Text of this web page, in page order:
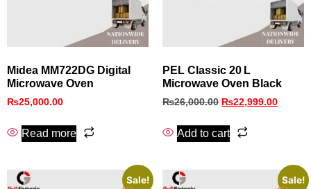
Midea MM722DG Digital
Microwave Oven
₨25,000.00
Read more
PEL Classic 20 L
Microwave Oven Black
₨26,000.00 ₨22,999.00
Add to cart
Sale! Sale!